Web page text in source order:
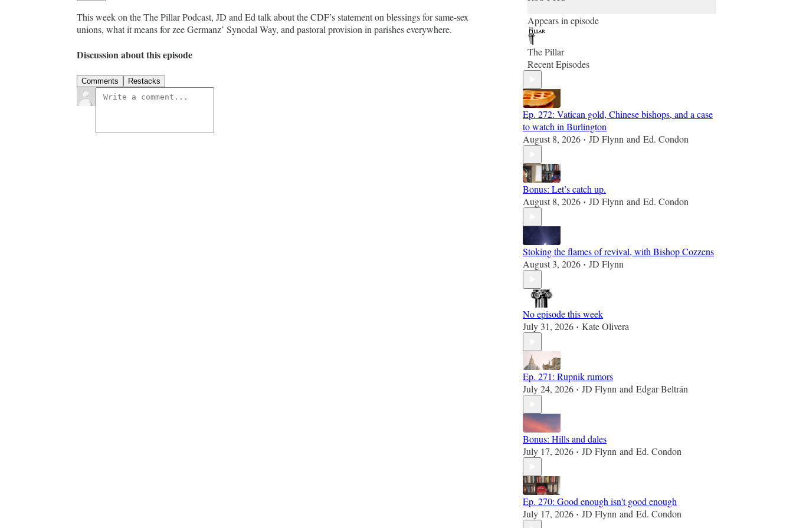
This week on the The Pillar Podcast, JD and Ed talk about the CDF’s statement on blessings for same-sex
unions, what it means for zee Germanz’ Synodal Way, and pastoral provision in parishes everywhere.
Discussion about this episode
Comments Restacks
Appears in episode
The Pillar
Recent Episodes
Ep. 272: Vatican gold, Chinese bishops, and a case
to watch in Burlington
August 8, 2026 • JD Flynn and Ed. Condon
Bonus: Let’s catch up.
August 8, 2026 • JD Flynn and Ed. Condon
Stoking the flames of revival, with Bishop Cozzens
August 3, 2026 • JD Flynn
No episode this week
July 31, 2026 • Kate Olivera
Ep. 271: Rupnik rumors
July 24, 2026 • JD Flynn and Edgar Beltrán
Bonus: Hills and dales
July 17, 2026 • JD Flynn and Ed. Condon
Ep. 270: Good enough isn't good enough
July 17, 2026 • JD Flynn and Ed. Condon